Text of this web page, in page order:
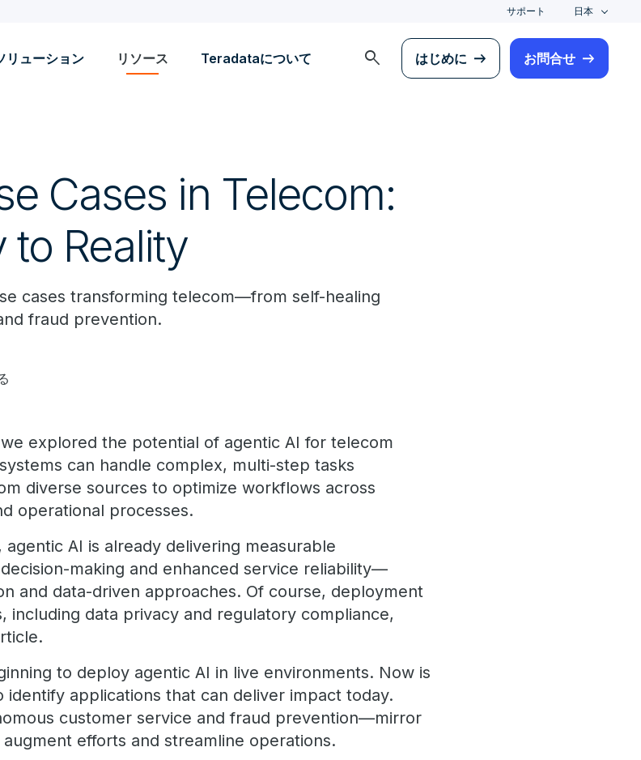
サポート 日本
リューション リソース Teradataについて search はじめに お問合せ
Cases in Telecom:
to Reality
cases transforming telecom—from self-healing
fraud prevention.
explored the potential of agentic AI for telecom
can handle complex, multi-step tasks
diverse sources to optimize workflows across
operational processes.
AI is already delivering measurable
making and enhanced service reliability—
and data-driven approaches. Of course, deployment
including data privacy and regulatory compliance,
to deploy agentic AI in live environments. Now is
applications that can deliver impact today.
customer service and fraud prevention—mirror
efforts and streamline operations.